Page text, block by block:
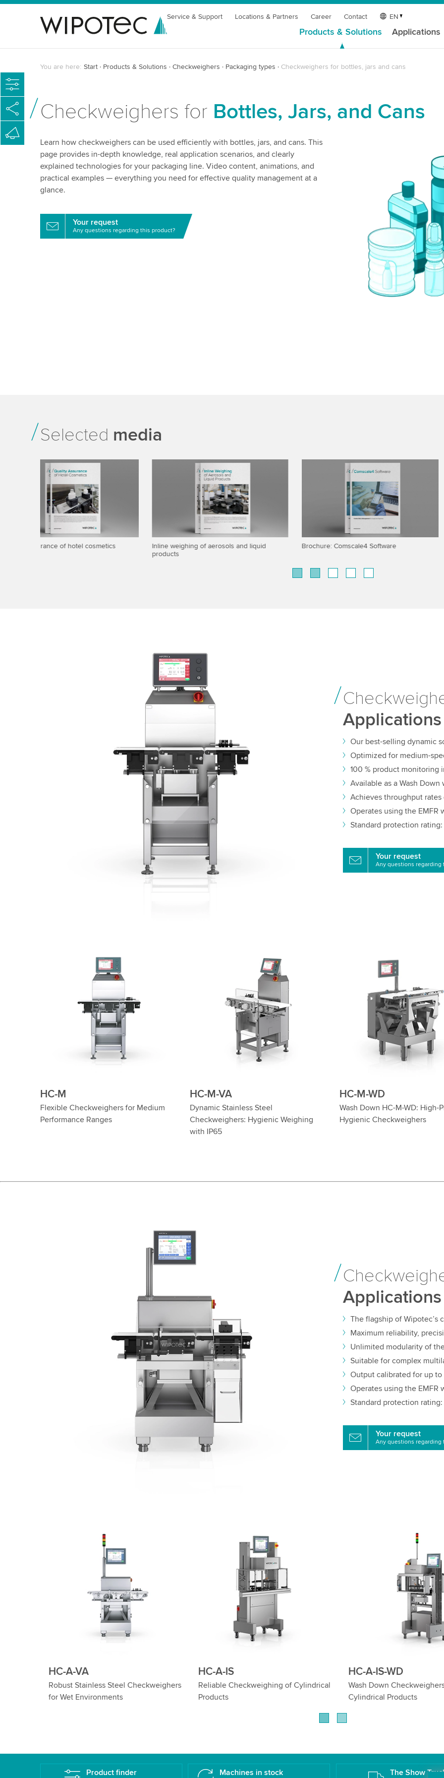
Service & Support Locations & Partners Career Contact EN
Products & Solutions Applications
You are here: Start Products & Solutions Checkweighers Packaging types Checkweighers for bottles, jars and cans
Checkweighers for Bottles, Jars, and Cans
Learn how checkweighers can be used efficiently with bottles, jars, and cans. This
page provides in-depth knowledge, real application scenarios, and clearly
explained technologies for your packaging line. Video content, animations, and
practical examples — everything you need for effective quality management at a
glance.
Your request
Any questions regarding this product?
Selected media
Brochure: Comscale4 Software Maximum weighing accuracy
SCADA connectivity for
Applications
Our best-selling dynamic
Optimized for medium-
100 % product monitoring
Available as a Wash
Achieves throughput
Operates using the EMFR
Standard protection rating:
Your request
Any questions regarding
HC-M
Flexible Checkweighers for Medium
Performance Ranges
HC-M-VA
Dynamic Stainless Steel
Checkweighers: Hygienic Weighing
with IP65
HC-M-WD
Wash Down HC-M-WD: High-
Hygienic Checkweighers
Applications
The flagship of Wipotec’s
Maximum reliability,
Unlimited modularity of
Suitable for complex
Output calibrated for up
Operates using the EMFR
Standard protection rating:
Your request
Any questions regarding
HC-A-IS
Reliable Checkweighing of Cylindrical
Products
HC-A-IS-WD
Wash Down Checkweighers for
Cylindrical Products
HC-A-EX
Checkweighers for Ex Zones:
Safety, Top Weighing Precision
Product finder Machines in stock The Show